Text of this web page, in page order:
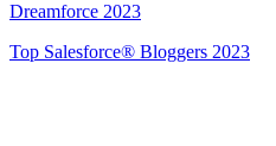
Dreamforce 2023
Top Salesforce® Bloggers 2023